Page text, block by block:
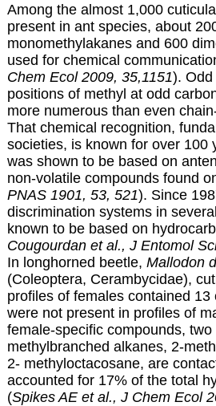
Among the almost 1,000
present in ant species, about
monomethylakanes and 600
used for chemical
Chem Ecol 2009, 35,1151). Odd
positions of methyl at odd
more numerous than even
That chemical recognition,
societies, is known for over 100
was shown to be based on
non-volatile compounds found
PNAS 1901, 53, 521). Since
discrimination systems in
known to be based on
Cougourdan et al., J Entomol
In longhorned beetle, Mallodon
(Coleoptera, Cerambycidae),
profiles of females contained 13
were not present in profiles of
female-specific compounds,
methylbranched alkanes, 2-
2- methyloctacosane, are
accounted for 17% of the total
(Spikes AE et al., J Chem Ecol